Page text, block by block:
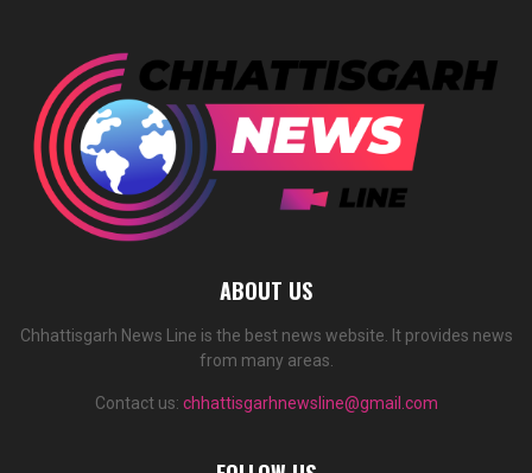
ABOUT US
Chhattisgarh News Line is the best news website. It provides news
from many areas.
Contact us: chhattisgarhnewsline@gmail.com